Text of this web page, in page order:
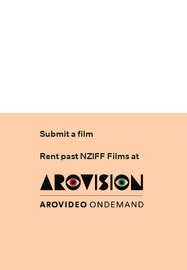
Submit a film
Rent past NZIFF Films at